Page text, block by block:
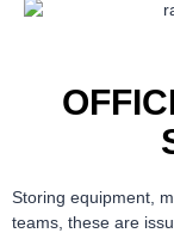
Storing equipment,
teams, these are